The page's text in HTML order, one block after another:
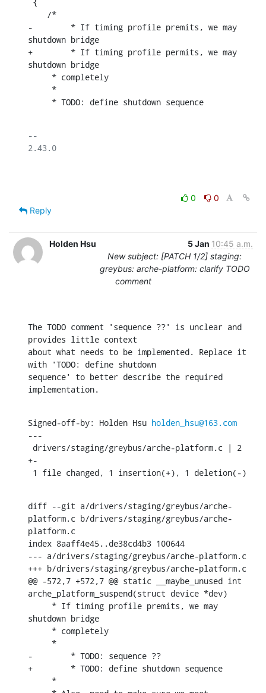
-	 * If timing profile premits, we may
shutdown bridge
+	 * If timing profile permits, we may
shutdown bridge
     * TODO: define shutdown sequence
--
2.43.0
0
0
Reply
Holden Hsu 5 Jan 10:45 a.m.
New subject: [PATCH 1/2] staging:
greybus: arche-platform: clarify TODO
comment
The TODO comment 'sequence ??' is unclear and
provides little context
about what needs to be implemented. Replace it
with 'TODO: define shutdown
sequence' to better describe the required
implementation.
Signed-off-by: Holden Hsu holden_hsu@163.com
---
+-
1 file changed, 1 insertion(+), 1 deletion(-)
diff --git a/drivers/staging/greybus/arche-
platform.c b/drivers/staging/greybus/arche-
platform.c
index 8aaff4e45..de38cd4b3 100644
--- a/drivers/staging/greybus/arche-platform.c
+++ b/drivers/staging/greybus/arche-platform.c
@@ -572,7 +572,7 @@ static __maybe_unused int
arche_platform_suspend(struct device *dev)
shutdown bridge
-	 * TODO: sequence ??
+	 * TODO: define shutdown sequence